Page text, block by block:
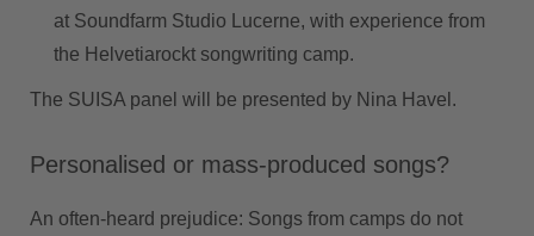
at Soundfarm Studio Lucerne, with experience from
the Helvetiarockt songwriting camp.
The SUISA panel will be presented by Nina Havel.
Personalised or mass-produced songs?
An often-heard prejudice: Songs from camps do not